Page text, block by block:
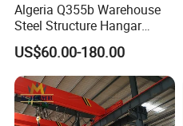
Algeria Q355b Warehouse
Steel Structure Hangar
Ceramic Factory
Prefabricated Building
US$60.00-180.00